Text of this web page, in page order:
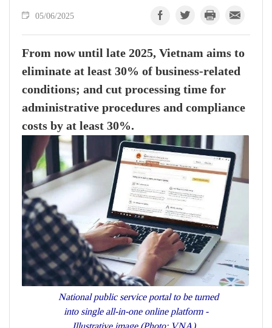
05/06/2025
From now until late 2025, Vietnam aims to
eliminate at least 30% of business-related
conditions; and cut processing time for
administrative procedures and compliance
costs by at least 30%.
National public service portal to be turned
into single all-in-one online platform -